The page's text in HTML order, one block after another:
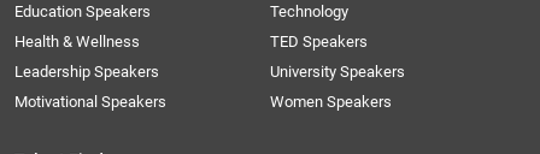
Education Speakers
Health & Wellness
Leadership Speakers
Motivational Speakers
Technology
TED Speakers
University Speakers
Women Speakers